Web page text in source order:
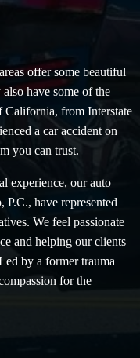
offer some beautiful
have some of the
California, from Interstate
a car accident on
you can trust.
experience, our auto
have represented
We feel passionate
and helping our clients
by a former trauma
for the